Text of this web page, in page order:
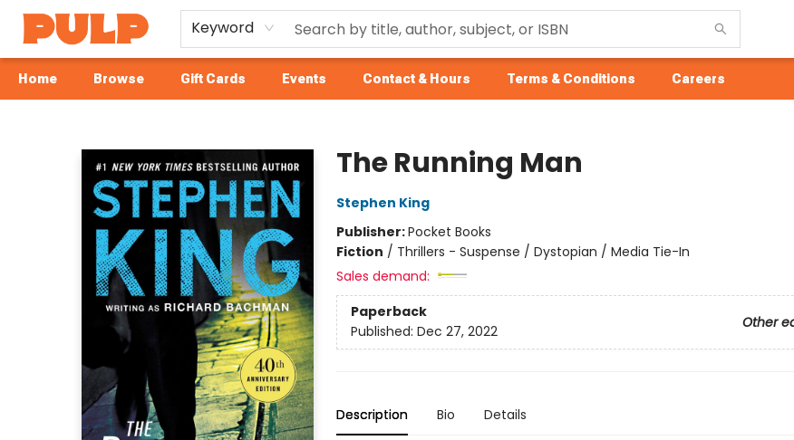
Keyword
Home Browse Gift Cards Events Contact & Hours Terms & Conditions Careers
The Running Man
Stephen King
Publisher:Pocket Books
Fiction / Thrillers - Suspense / Dystopian / Media Tie-In
Sales demand:
Paperback
Other
Published: Dec 27, 2022
Description Bio Details